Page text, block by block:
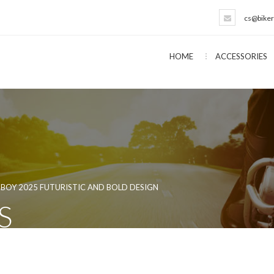
HOME ACCESSORIES
2025 FUTURISTIC AND BOLD DESIGN